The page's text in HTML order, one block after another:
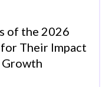
of the 2026
Their Impact
Growth